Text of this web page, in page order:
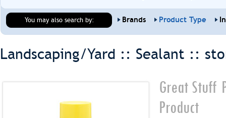
You may also search by: Brands Product Type
Landscaping/Yard :: Sealant ::
Great Stuff
Product